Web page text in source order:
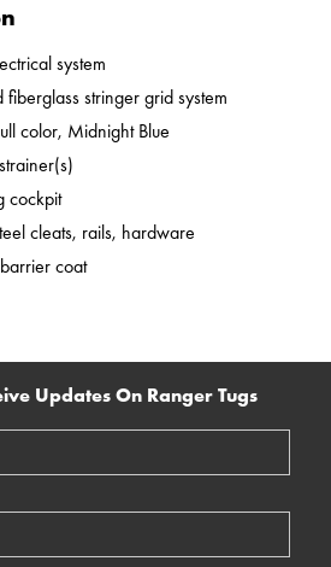
system
fiberglass stringer grid system
color, Midnight Blue
cockpit
cleats, rails, hardware
coat
Updates On Ranger Tugs